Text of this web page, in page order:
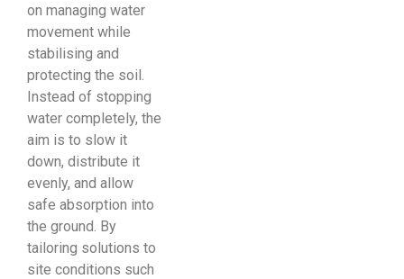
on managing water
movement while
stabilising and
protecting the soil.
Instead of stopping
water completely, the
aim is to slow it
down, distribute it
evenly, and allow
safe absorption into
the ground. By
tailoring solutions to
site conditions such